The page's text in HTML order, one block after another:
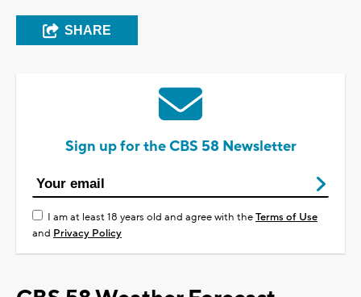
SHARE
Sign up for the CBS 58 Newsletter
I am at least 18 years old and agree with theTerms of Use
and Privacy Policy